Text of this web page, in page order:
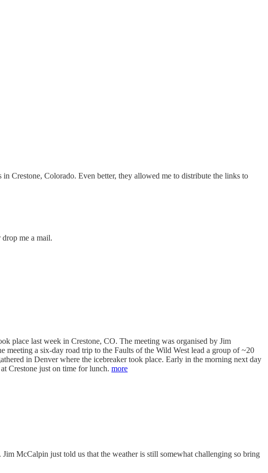
Crestone, Colorado. Even better, they allowed me to distribute the links to
me a mail.
place last week in Crestone, CO. The meeting was organised by Jim
a six-day road trip to the Faults of the Wild West lead a group of ~20
in Denver where the icebreaker took place. Early in the morning next day
Crestone just on time for lunch. more
. Jim McCalpin just told us that the weather is still somewhat challenging so bring